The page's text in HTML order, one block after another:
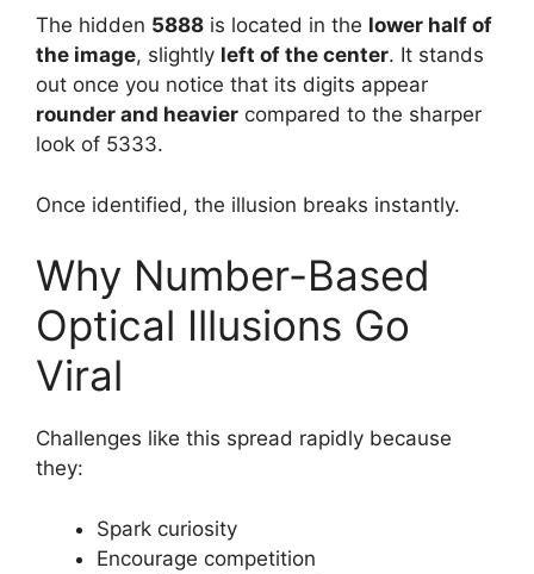
The hidden 5888 is located in the lower half of
the image, slightly left of the center. It stands
out once you notice that its digits appear
rounder and heavier compared to the sharper
look of 5333.
Once identified, the illusion breaks instantly.
Why Number-Based
Optical Illusions Go
Viral
Challenges like this spread rapidly because
they:
Spark curiosity
Encourage competition